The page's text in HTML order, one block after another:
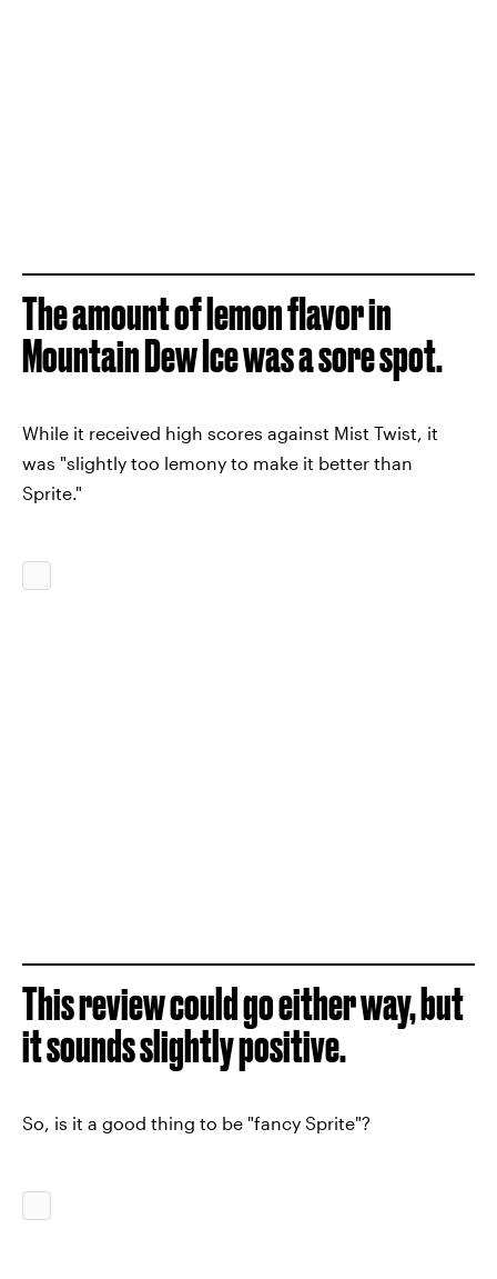
The amount of lemon flavor in
Mountain Dew Ice was a sore spot.
While it received high scores against Mist Twist, it
was "slightly too lemony to make it better than
Sprite."
This review could go either way, but
it sounds slightly positive.
So, is it a good thing to be "fancy Sprite"?